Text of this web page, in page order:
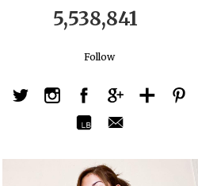
5,538,841
Follow